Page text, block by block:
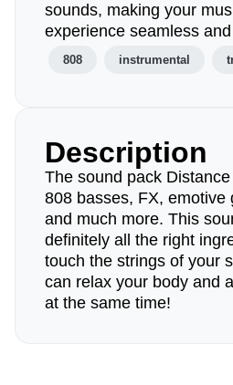
sounds, making your
experience seamless
808 instrumental
Description
The sound pack
808 basses, FX, emotive
and much more. This
definitely all the right
touch the strings of your
can relax your body and
at the same time!